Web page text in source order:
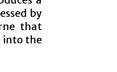
by
that
into the